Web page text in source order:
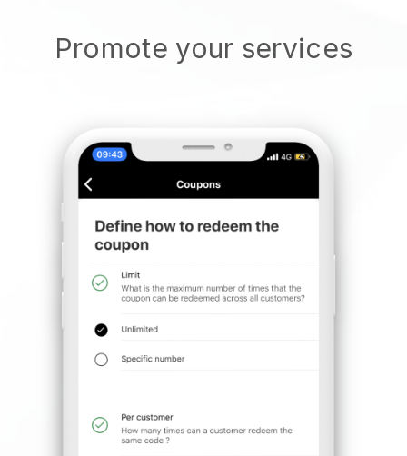
Promote your services